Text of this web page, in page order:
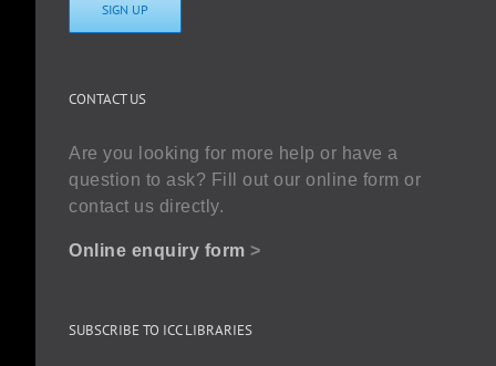
SIGN UP
CONTACT US
Are you looking for more help or have a
question to ask? Fill out our online form or
contact us directly.
Online enquiry form >
SUBSCRIBE TO ICC LIBRARIES